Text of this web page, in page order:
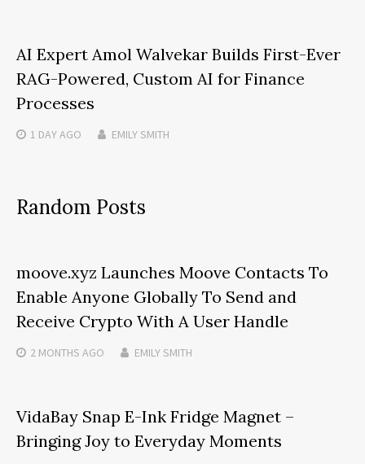
AI Expert Amol Walvekar Builds First-Ever
RAG-Powered, Custom AI for Finance
Processes
1 DAYAGO EMILY SMITH
Random Posts
moove.xyz Launches Moove Contacts To
Enable Anyone Globally To Send and
Receive Crypto With A User Handle
2 MONTHS AGO EMILY SMITH
VidaBay Snap E-Ink Fridge Magnet –
Bringing Joy to Everyday Moments